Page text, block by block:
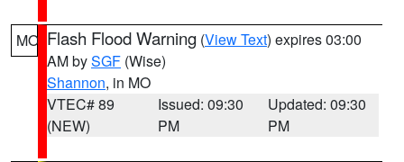
MO Flash Flood Warning (View Text) expires 03:00
AM bySGF (Wise)
Shannon, in MO
VTEC# 89
(NEW)
Issued: 09:30
PM
Updated: 09:30
PM